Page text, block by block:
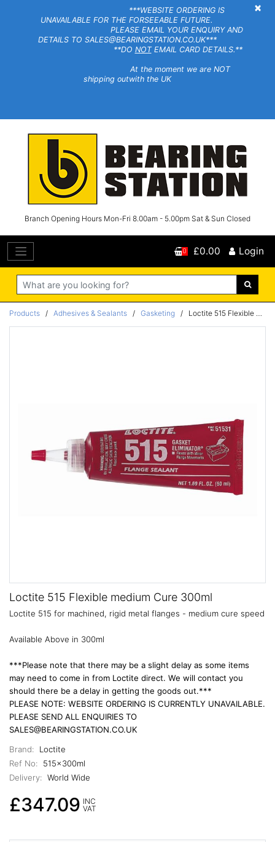
×
***WEBSITE ORDERING IS
UNAVAILABLE FOR THE FORSEEABLE FUTURE.
PLEASE EMAIL YOUR ENQUIRY AND
DETAILS TO SALES@BEARINGSTATION.CO.UK***
**DO NOTEMAIL CARD DETAILS.**
At the moment we are NOT
shipping outwith the UK
Branch Opening Hours Mon-Fri 8.00am - 5.00pm Sat & Sun Closed
Search
0 £0.00 Login
Products / Adhesives & Sealants / Gasketing / Loctite 515 Flexible medium Cure 300ml
Loctite 515 Flexible medium Cure 300ml
Loctite 515 for machined, rigid metal flanges - medium cure speed
Available Above in 300ml
***Please note that there may be a slight delay as some items
may need to come in from Loctite direct. We will contact you
should there be a delay in getting the goods out.***
PLEASE NOTE: WEBSITE ORDERING IS CURRENTLY UNAVAILABLE.
PLEASE SEND ALL ENQUIRIES TO
SALES@BEARINGSTATION.CO.UK
Brand:
Loctite
Ref No:
515x300ml
Delivery: World Wide
£347.09 INC
VAT